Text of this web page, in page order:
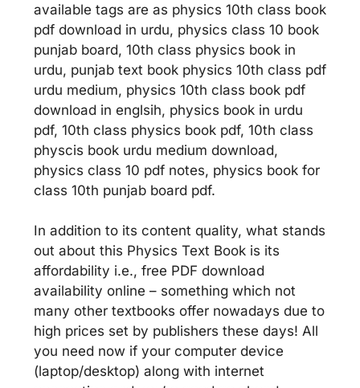
available tags are as physics 10th class book
pdf download in urdu, physics class 10 book
punjab board, 10th class physics book in
urdu, punjab text book physics 10th class pdf
urdu medium, physics 10th class book pdf
download in englsih, physics book in urdu
pdf, 10th class physics book pdf, 10th class
physcis book urdu medium download,
physics class 10 pdf notes, physics book for
class 10th punjab board pdf.
In addition to its content quality, what stands
out about this Physics Text Book is its
affordability i.e., free PDF download
availability online – something which not
many other textbooks offer nowadays due to
high prices set by publishers these days! All
you need now if your computer device
(laptop/desktop) along with internet